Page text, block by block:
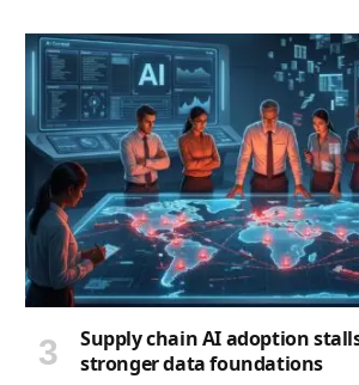
Supply chain AI adoption
stronger data foundations